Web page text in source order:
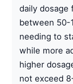
daily dosage
between 50-
needing to
while more
higher
not exceed